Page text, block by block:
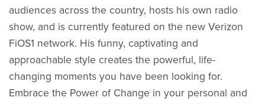
audiences across the country, hosts his own radio
show, and is currently featured on the new Verizon
FiOS1 network. His funny, captivating and
approachable style creates the powerful, life-
changing moments you have been looking for.
Embrace the Power of Change in your personal and